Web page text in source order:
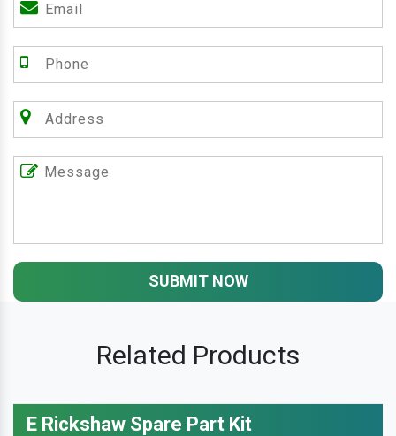
SUBMIT NOW
Related Products
E Rickshaw Spare Part Kit